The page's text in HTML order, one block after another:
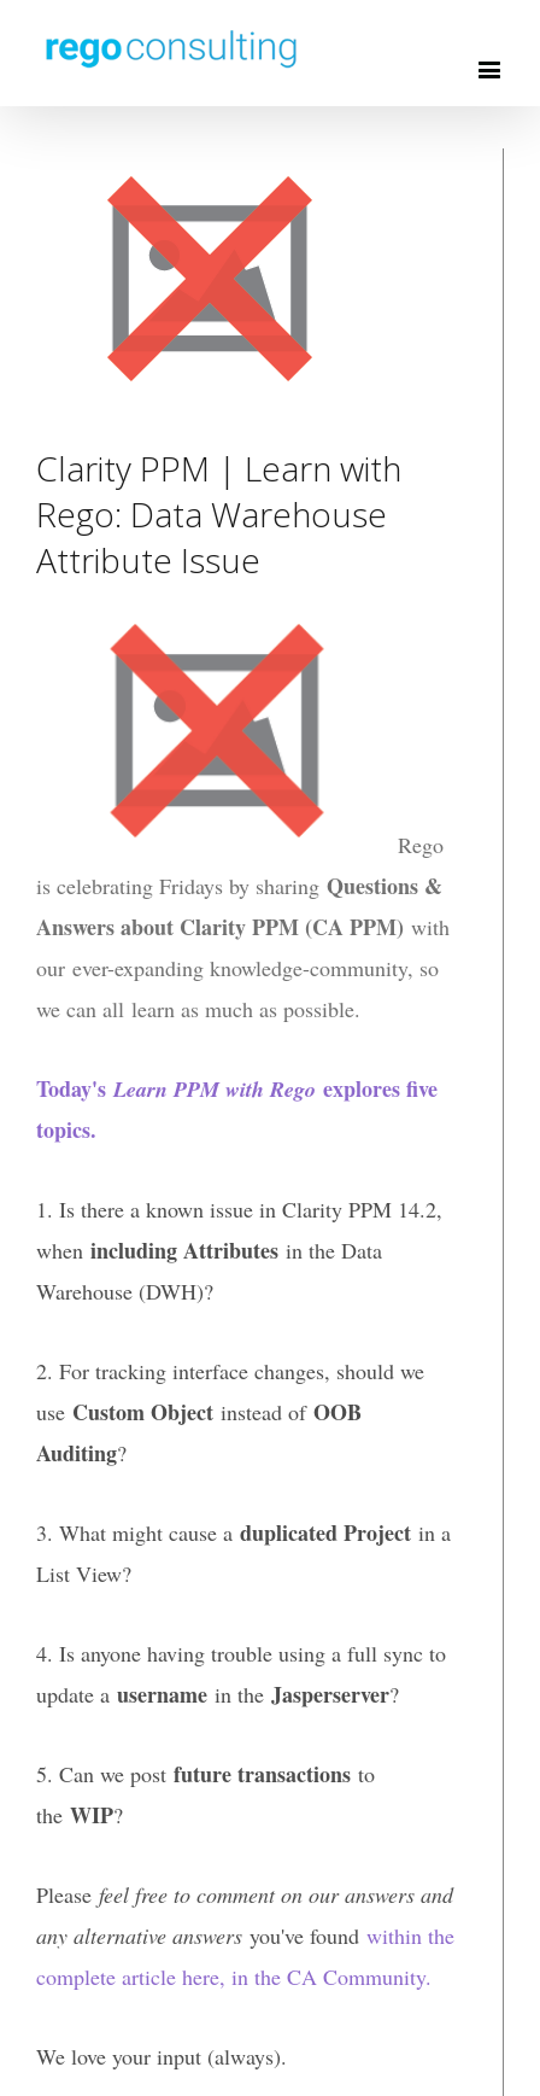
Clarity PPM | Learn with
Rego: Data Warehouse
Attribute Issue
Rego
is celebrating Fridays by sharing Questions &
Answers about Clarity PPM (CA PPM) with
our ever-expanding knowledge-community, so
we can all learn as much as possible.
Today'sLearn PPM with Rego explores five
topics.
1. Is there a known issue in Clarity PPM 14.2,
when including Attributes in the Data
Warehouse (DWH)?
2. For tracking interface changes, should we
use Custom Object instead of OOB
Auditing?
3. What might cause a duplicated Project in a
List View?
4. Is anyone having trouble using a full sync to
update a username in the Jasperserver?
5. Can we post future transactions to
the WIP?
Please feel free to comment on our answers and
any alternative answers you've found within the
complete article here, in the CA Community.
We love your input (always).